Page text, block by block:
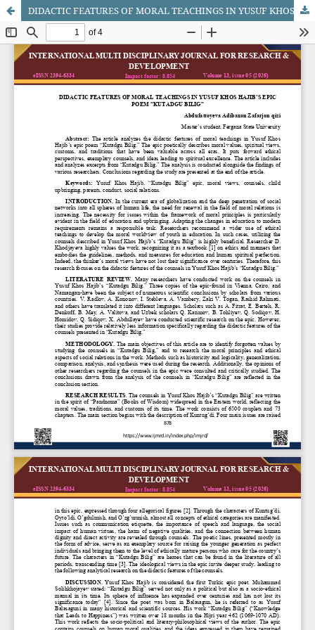
DIDACTIC FEATURES OF MORAL TEACHINGS IN YUSUF KHOS HAJIB’S EPIC POEM “KUTADGU BILIG”